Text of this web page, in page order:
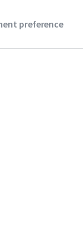
preference